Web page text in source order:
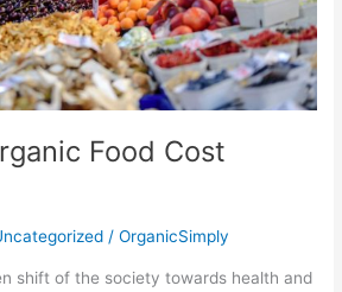
Food Cost
/OrganicSimply
shift of the society towards health and